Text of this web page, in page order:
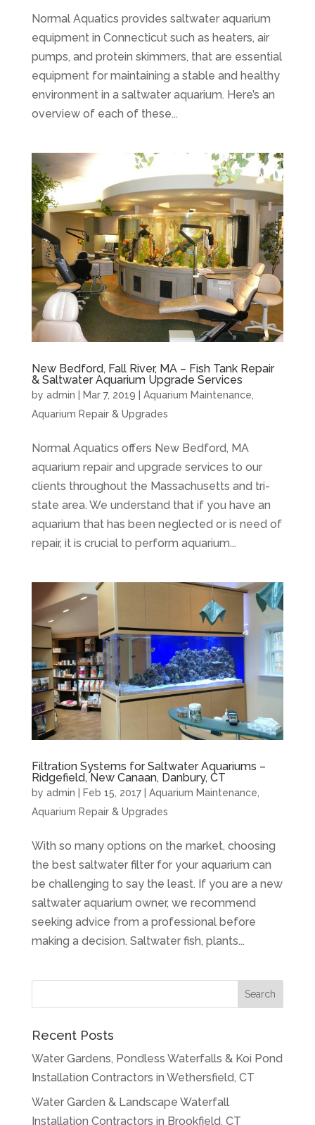
Normal Aquatics provides saltwater aquarium
equipment in Connecticut such as heaters, air
pumps, and protein skimmers, that are essential
equipment for maintaining a stable and healthy
environment in a saltwater aquarium. Here’s an
overview of each of these...
New Bedford, Fall River, MA – Fish Tank Repair
& Saltwater Aquarium Upgrade Services
by admin Mar 7, 2019 Aquarium Maintenance
Aquarium Repair & Upgrades
Normal Aquatics offers New Bedford, MA
aquarium repair and upgrade services to our
clients throughout the Massachusetts and tri-
state area. We understand that if you have an
aquarium that has been neglected or is need of
repair, it is crucial to perform aquarium...
Filtration Systems for Saltwater Aquariums –
Ridgefield, New Canaan, Danbury, CT
by admin Feb 15, 2017| Aquarium Maintenance
Aquarium Repair & Upgrades
With so many options on the market, choosing
the best saltwater filter for your aquarium can
be challenging to say the least. If you are a new
saltwater aquarium owner, we recommend
seeking advice from a professional before
making a decision. Saltwater fish, plants...
Recent Posts
Water Gardens, Pondless Waterfalls & Koi Pond
Installation Contractors in Wethersfield, CT
Water Garden & Landscape Waterfall
Installation Contractors in Brookfield, CT